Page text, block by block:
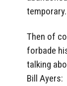
temporary.
Then of
forbade
talking
Bill Ayers: